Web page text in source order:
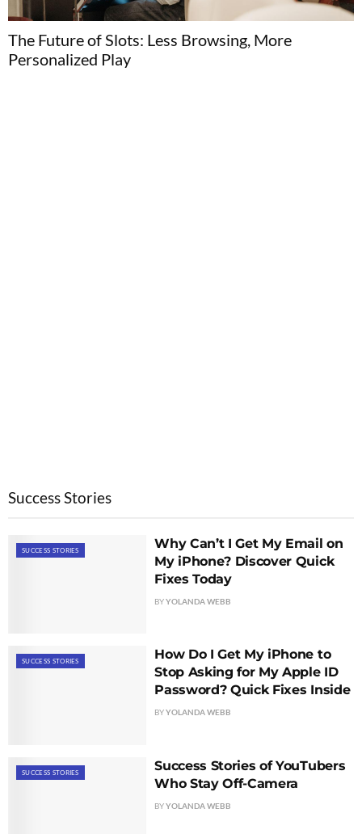
The Future of Slots: Less Browsing, More
Personalized Play
Success Stories
SUCCESS STORIES
Why Can’t I Get My Email on
My iPhone? Discover Quick
Fixes Today
BYYOLANDA WEBB
SUCCESS STORIES
How Do I Get My iPhone to
Stop Asking for My Apple ID
Password? Quick Fixes Inside
BYYOLANDA WEBB
SUCCESS STORIES
Success Stories of YouTubers
Who Stay Off-Camera
BYYOLANDA WEBB